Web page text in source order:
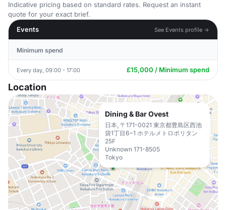
Indicative pricing based on standard rates. Request an instant
quote for your exact brief.
Events
See Events profile →
Minimum spend
Every day, 09:00 - 17:00 £15,000 / Minimum spend
Location
Dining & Bar Ovest
日本, 〒171-0021 東京都豊島区西池
袋1丁目6−1 ホテルメトロポリタン
25F
Unknown 171-8505
Tokyo